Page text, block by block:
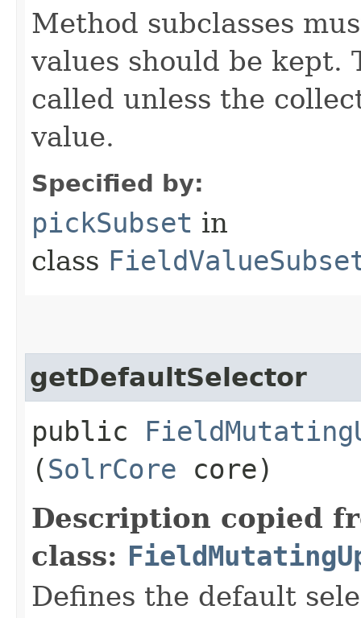
Method subclasses
values should be kept.
called unless the
value.
Specified by:
pickSubset in
class
getDefaultSelector
public
(SolrCore core)
Description copied
class:
Defines the default